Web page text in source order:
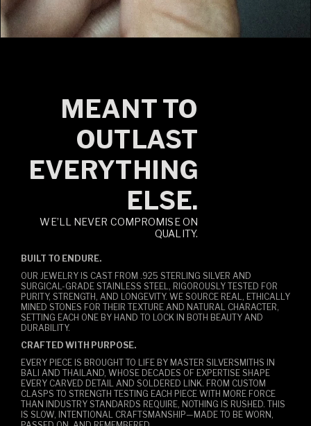
MEANT TO
OUTLAST
EVERYTHING
ELSE.
WE’LL NEVER COMPROMISE ON
QUALITY.
BUILT TO ENDURE.
OUR JEWELRY IS CAST FROM .925 STERLING SILVER AND
SURGICAL-GRADE STAINLESS STEEL, RIGOROUSLY TESTED FOR
PURITY, STRENGTH, AND LONGEVITY. WE SOURCE REAL, ETHICALLY
MINED STONES FOR THEIR TEXTURE AND NATURAL CHARACTER,
SETTING EACH ONE BY HAND TO LOCK IN BOTH BEAUTY AND
DURABILITY.
CRAFTED WITH PURPOSE.
EVERY PIECE IS BROUGHT TO LIFE BY MASTER SILVERSMITHS IN
BALI AND THAILAND, WHOSE DECADES OF EXPERTISE SHAPE
EVERY CARVED DETAIL AND SOLDERED LINK. FROM CUSTOM
CLASPS TO STRENGTH TESTING EACH PIECE WITH MORE FORCE
THAN INDUSTRY STANDARDS REQUIRE, NOTHING IS RUSHED. THIS
IS SLOW, INTENTIONAL CRAFTSMANSHIP—MADE TO BE WORN,